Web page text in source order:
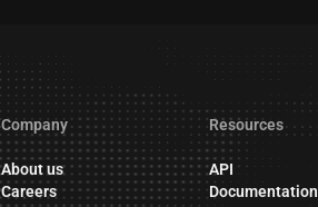
Company
About us
Careers
Resources
API
Documentation